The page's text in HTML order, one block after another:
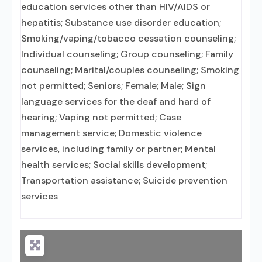
education services other than HIV/AIDS or
hepatitis; Substance use disorder education;
Smoking/vaping/tobacco cessation counseling;
Individual counseling; Group counseling; Family
counseling; Marital/couples counseling; Smoking
not permitted; Seniors; Female; Male; Sign
language services for the deaf and hard of
hearing; Vaping not permitted; Case
management service; Domestic violence
services, including family or partner; Mental
health services; Social skills development;
Transportation assistance; Suicide prevention
services